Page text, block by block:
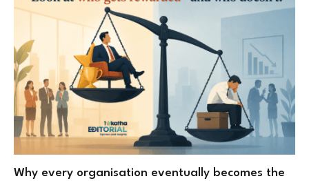
Why every organisation eventually becomes the